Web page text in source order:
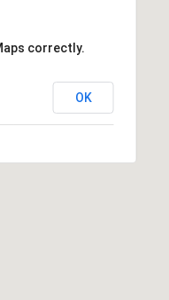
correctly.
OK